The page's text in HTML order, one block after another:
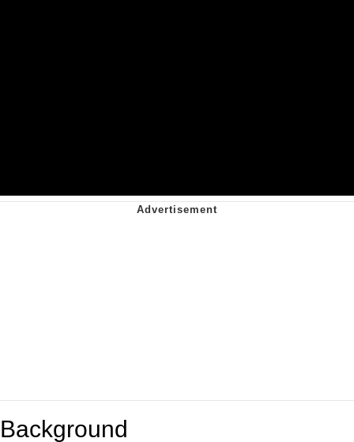
Background